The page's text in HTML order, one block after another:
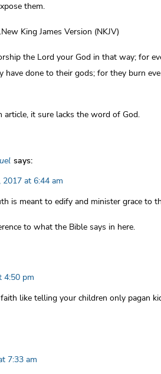
them.
King James Version (NKJV)
the Lord your God in that way; for
have done to their gods; for they burn
article, it sure lacks the word of God.
says:
2017 at 6:44 am
is meant to edify and minister grace to
to what the Bible says in here.
4:50 pm
like telling your children only pagan
7:33 am